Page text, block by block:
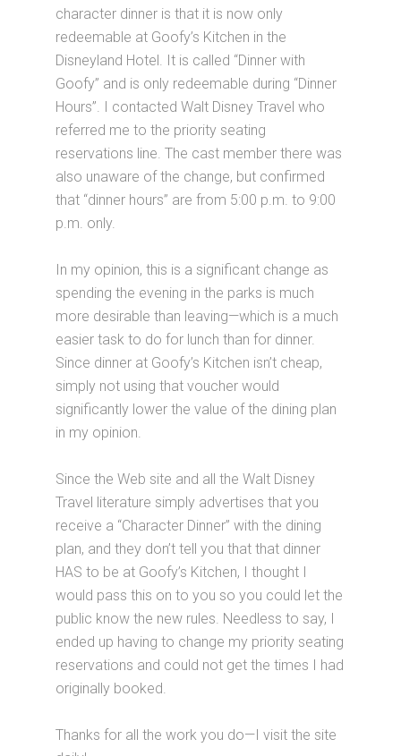
character dinner is that it is now only
redeemable at Goofy’s Kitchen in the
Disneyland Hotel. It is called “Dinner with
Goofy” and is only redeemable during “Dinner
Hours”. I contacted Walt Disney Travel who
referred me to the priority seating
reservations line. The cast member there was
also unaware of the change, but confirmed
that “dinner hours” are from 5:00 p.m. to 9:00
p.m. only.
In my opinion, this is a significant change as
spending the evening in the parks is much
more desirable than leaving—which is a much
easier task to do for lunch than for dinner.
Since dinner at Goofy’s Kitchen isn’t cheap,
simply not using that voucher would
significantly lower the value of the dining plan
in my opinion.
Since the Web site and all the Walt Disney
Travel literature simply advertises that you
receive a “Character Dinner” with the dining
plan, and they don’t tell you that that dinner
HAS to be at Goofy’s Kitchen, I thought I
would pass this on to you so you could let the
public know the new rules. Needless to say, I
ended up having to change my priority seating
reservations and could not get the times I had
originally booked.
Thanks for all the work you do—I visit the site